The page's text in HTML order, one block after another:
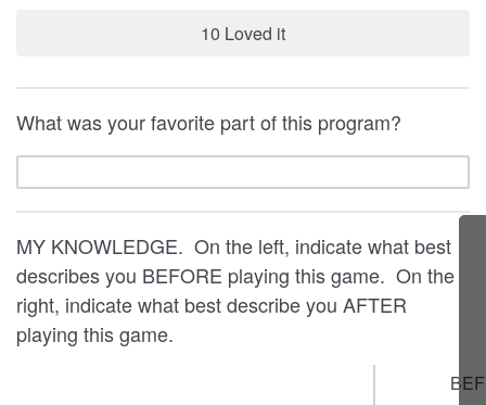
10 Loved it
What was your favorite part of this program?
MY KNOWLEDGE. On the left, indicate what best
describes you BEFORE playing this game. On the
right, indicate what best describe you AFTER
playing this game.